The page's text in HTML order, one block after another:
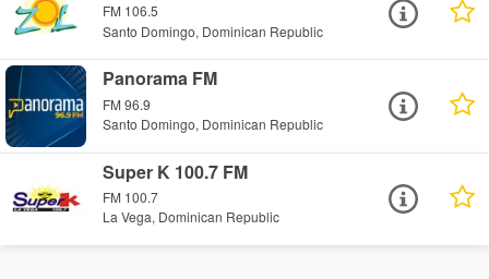
FM 106.5
Santo Domingo, Dominican Republic
Panorama FM
FM 96.9
Santo Domingo, Dominican Republic
Super K 100.7 FM
FM 100.7
La Vega, Dominican Republic